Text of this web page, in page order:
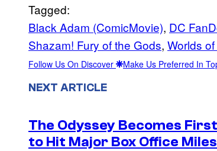
Tagged:
Black Adam (ComicMovie), DC
Shazam! Fury of the Gods, Worlds
Follow Us On Discover Make Us Preferred In
NEXT ARTICLE
The Odyssey Becomes
to Hit Major Box Office